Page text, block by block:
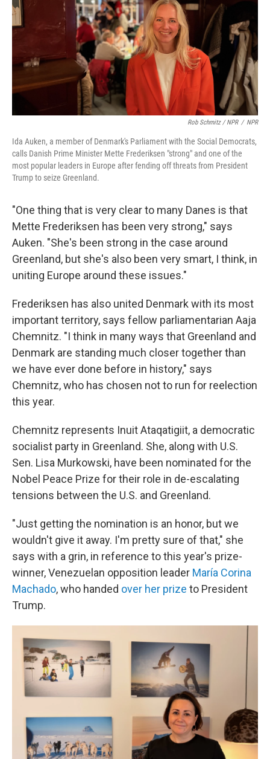
Rob Schmitz / NPR / NPR
Ida Auken, a member of Denmark's Parliament with the Social Democrats,
calls Danish Prime Minister Mette Frederiksen "strong" and one of the
most popular leaders in Europe after fending off threats from President
Trump to seize Greenland.
"One thing that is very clear to many Danes is that
Mette Frederiksen has been very strong," says
Auken. "She's been strong in the case around
Greenland, but she's also been very smart, I think, in
uniting Europe around these issues."
Frederiksen has also united Denmark with its most
important territory, says fellow parliamentarian Aaja
Chemnitz. "I think in many ways that Greenland and
Denmark are standing much closer together than
we have ever done before in history," says
Chemnitz, who has chosen not to run for reelection
this year.
Chemnitz represents Inuit Ataqatigiit, a democratic
socialist party in Greenland. She, along with U.S.
Sen. Lisa Murkowski, have been nominated for the
Nobel Peace Prize for their role in de-escalating
tensions between the U.S. and Greenland.
"Just getting the nomination is an honor, but we
wouldn't give it away. I'm pretty sure of that," she
says with a grin, in reference to this year's prize-
winner, Venezuelan opposition leader María Corina
Machado, who handed over her prize to President
Trump.